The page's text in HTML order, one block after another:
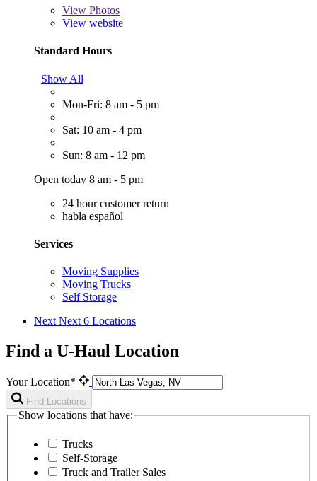
View Photos
View website
Standard Hours
Show All
Mon-Fri: 8 am - 5 pm
Sat: 10 am - 4 pm
Sun: 8 am - 12 pm
Open today 8 am - 5 pm
24 hour customer return
habla español
Services
Moving Supplies
Moving Trucks
Self Storage
Next Next 6 Locations
Find a U-Haul Location
Your Location*
Find Locations
Show locations that have:
Trucks
Self-Storage
Truck and Trailer Sales